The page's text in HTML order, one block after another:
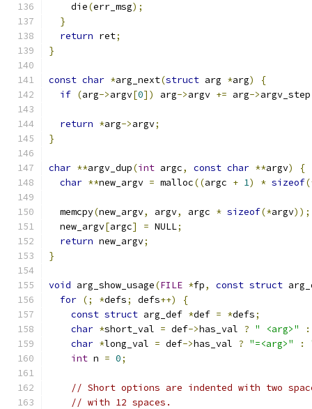
    die
(err_msg);
}
return ret;
}
const char *arg_next(struct arg *arg)
{
if (arg->argv[0]) arg->argv += arg->argv_step
return *arg->argv;
}
char **argv_dup(int argc, const char **argv)
{
char **new_argv = malloc((argc + 1) * sizeof
  memcpy
(new_argv, argv, argc * sizeof(*argv));
  new_argv
[argc] = NULL;
return new_argv;
}
void arg_show_usage(FILE *fp, const struct
for (; *defs; defs++)
{
const struct arg_def *def = *defs;
char *short_val = def->has_val ? " <arg>"
:
char *long_val = def->has_val ? "=<arg>" :
int n = 0;
// Short options are indented with two
// with 12 spaces.